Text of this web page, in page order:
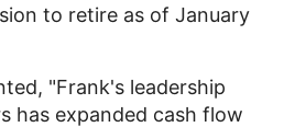
to retire as of January
"Frank's leadership
has expanded cash flow